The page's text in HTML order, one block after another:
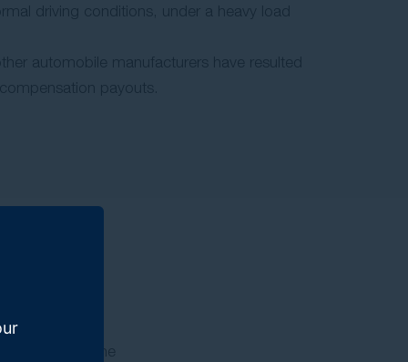
driving conditions, under a heavy load
automobile manufacturers have resulted
payouts.
vehicles. The